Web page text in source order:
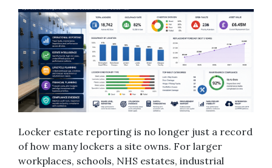
Locker estate reporting is no longer just a record
of how many lockers a site owns. For larger
workplaces, schools, NHS estates, industrial